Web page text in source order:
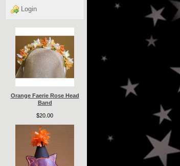
Login
Orange Faerie Rose Head
Band
$20.00